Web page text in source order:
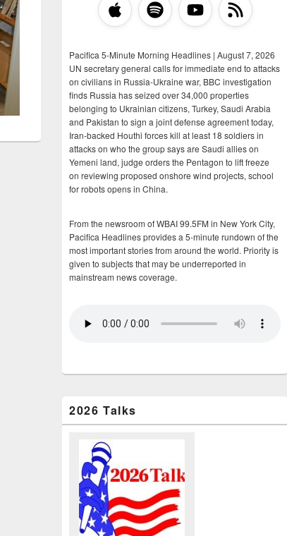
Pacifica 5-Minute Morning Headlines | August 7, 2026
UN secretary general calls for immediate end to attacks
on civilians in Russia-Ukraine war, BBC investigation
finds Russia has seized over 34,000 properties
belonging to Ukrainian citizens, Turkey, Saudi Arabia
and Pakistan to sign a joint defense agreement today,
Iran-backed Houthi forces kill at least 18 soldiers in
attacks on who the group says are Saudi allies on
Yemeni land, judge orders the Pentagon to lift freeze
on reviewing proposed onshore wind projects, school
for robots opens in China.
From the newsroom of WBAI 99.5FM in New York City,
Pacifica Headlines provides a 5-minute rundown of the
most important stories from around the world. Priority is
given to subjects that may be underreported in
mainstream news coverage.
2026 Talks